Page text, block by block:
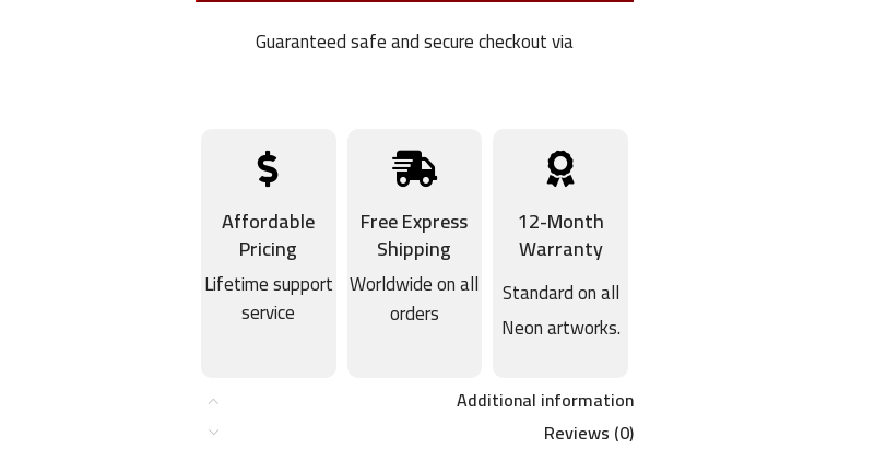
Guaranteed safe and secure checkout via
Affordable
Pricing
Lifetime support
service
Free Express
Shipping
Worldwide on all
orders
12-Month
Warranty
Standard on all
Neon artworks.
Additional information
Reviews (0)